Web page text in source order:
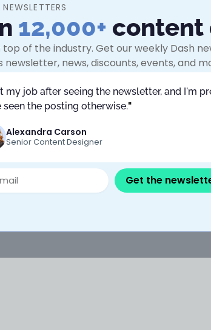
vs other
courses?
Collective
Privacy Policy
Guides
What is UX writing?
What is content
Content testing and
How much do UX
12,000+ content
top of the industry. Get our weekly Dash
newsletter, news, discounts, events, and
my job after seeing the newsletter, and I'm
seen the posting otherwise."
Alexandra Carson
Senior Content Designer
Get the